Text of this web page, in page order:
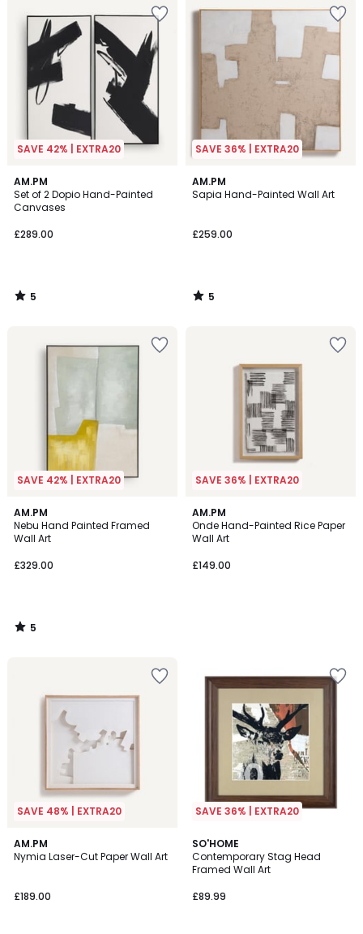
SAVE 42% | EXTRA20
AM.PM
Set of 2 Dopio Hand-Painted
Canvases
£289.00
5
/
5
5
/
SAVE 36% | EXTRA20
AM.PM
Sapia Hand-Painted Wall Art
£259.00
5
/
5
/
SAVE 42% | EXTRA20
AM.PM
Nebu Hand Painted Framed
Wall Art
£329.00
5
/
5
5
/
SAVE 36% | EXTRA20
AM.PM
Onde Hand-Painted Rice Paper
Wall Art
£149.00
SAVE 48% | EXTRA20
AM.PM
Nymia Laser-Cut Paper Wall Art
£189.00
SAVE 36% | EXTRA20
SO'HOME
Contemporary Stag Head
Framed Wall Art
£89.99